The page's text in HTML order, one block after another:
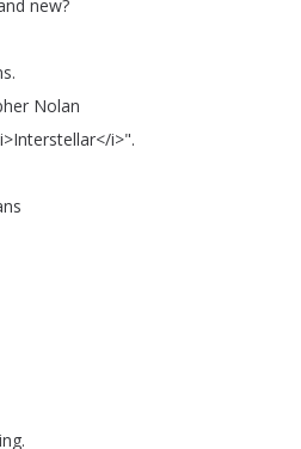
new?
.
Nolan
i>Interstellar</i>".
.